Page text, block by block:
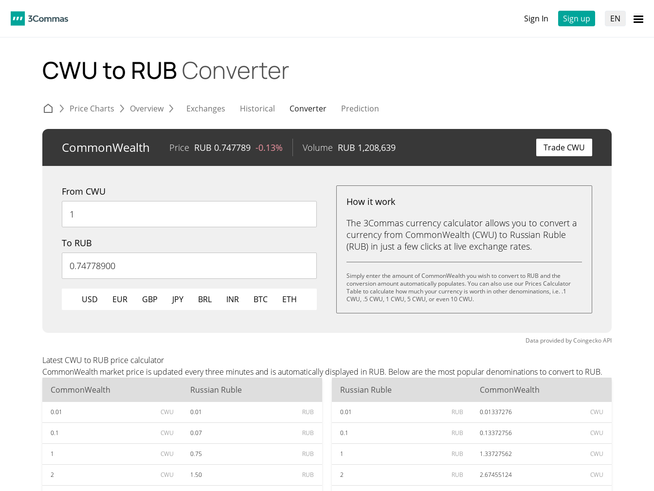
Sign In Sign up EN
CWU to RUBConverter
Price Charts Overview Exchanges Historical Converter Prediction
CommonWealth Price RUB 0.747789 -0.13% Volume RUB 1,208,639 Trade CWU
From CWU
To RUB
USD EUR GBP JPY BRL INR BTC ETH
How it work
The 3Commas currency calculator allows you to convert a
currency from CommonWealth (CWU) to Russian Ruble
(RUB) in just a few clicks at live exchange rates.
Simply enter the amount of CommonWealth you wish to convert to RUB and the
conversion amount automatically populates. You can also use our Prices Calculator
Table to calculate how much your currency is worth in other denominations, i.e. .1
CWU, .5 CWU, 1 CWU, 5 CWU, or even 10 CWU.
Data provided byCoingeckoAPI
Latest CWU to RUB price calculator
CommonWealth market price is updated every three minutes and is automatically displayed in RUB. Below are the most popular denominations to convert to RUB.
CommonWealth
Russian Ruble
0.01 CWU 0.01 RUB
0.1 CWU 0.07 RUB
1 CWU 0.75 RUB
2 CWU 1.50 RUB
Russian Ruble CommonWealth
0.01 RUB 0.01337276 CWU
0.1 RUB 0.13372756 CWU
1 RUB 1.33727562 CWU
2 RUB 2.67455124 CWU